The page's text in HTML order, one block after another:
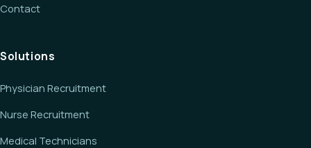
Contact
Solutions
Physician Recruitment
Nurse Recruitment
Medical Technicians